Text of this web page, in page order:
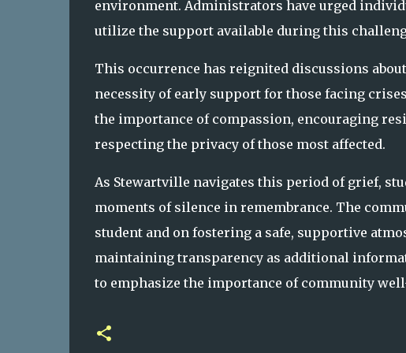
environment. Administrators have urged
utilize the support available during this
This occurrence has reignited discussions
necessity of early support for those facing
the importance of compassion, encouraging
respecting the privacy of those most affected.
As Stewartville navigates this period of grief,
moments of silence in remembrance. The
student and on fostering a safe, supportive
maintaining transparency as additional
to emphasize the importance of community